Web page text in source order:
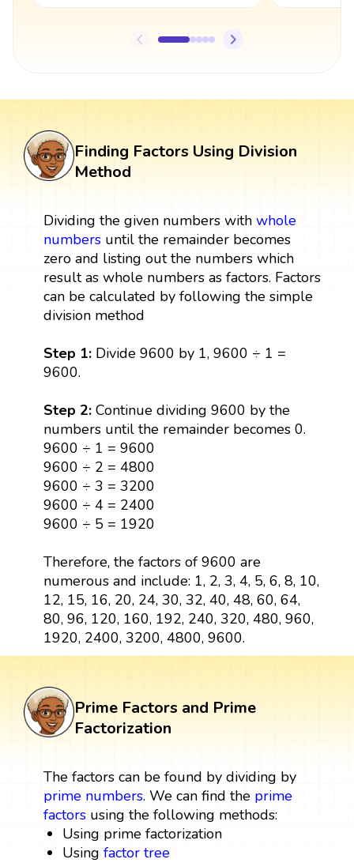
Finding Factors Using Division
Method
Dividing the given numbers with whole
numbersuntil the remainder becomes
zero and listing out the numbers which
result as whole numbers as factors. Factors
can be calculated by following the simple
division method
Step 1:Divide 9600 by 1, 9600 ÷ 1 =
9600.
Step 2:Continue dividing 9600 by the
numbers until the remainder becomes 0.
9600 ÷ 1 = 9600
9600 ÷ 2 = 4800
9600 ÷ 3 = 3200
9600 ÷ 4 = 2400
9600 ÷ 5 = 1920
Therefore, the factors of 9600 are
numerous and include: 1, 2, 3, 4, 5, 6, 8, 10,
12, 15, 16, 20, 24, 30, 32, 40, 48, 60, 64,
80, 96, 120, 160, 192, 240, 320, 480, 960,
1920, 2400, 3200, 4800, 9600.
Prime Factors and Prime
Factorization
The factors can be found by dividing by
prime numbers. We can find the prime
factorsusing the following methods:
Using prime factorization
Usingfactor tree